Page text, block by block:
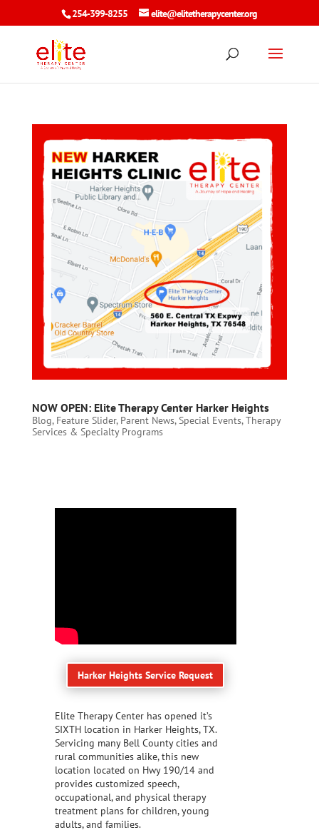
254-399-8255 elite@elitetherapycenter.org
NOW OPEN: Elite Therapy Center Harker Heights
Blog, Feature Slider, Parent News,Special Events,Therapy
Services & Specialty Programs
Harker Heights Service Request
Elite Therapy Center has opened it’s
SIXTH location in Harker Heights, TX.
Servicing many Bell County cities and
rural communities alike, this new
location located on Hwy 190/14 and
provides customized speech,
occupational, and physical therapy
treatment plans for children, young
adults, and families.